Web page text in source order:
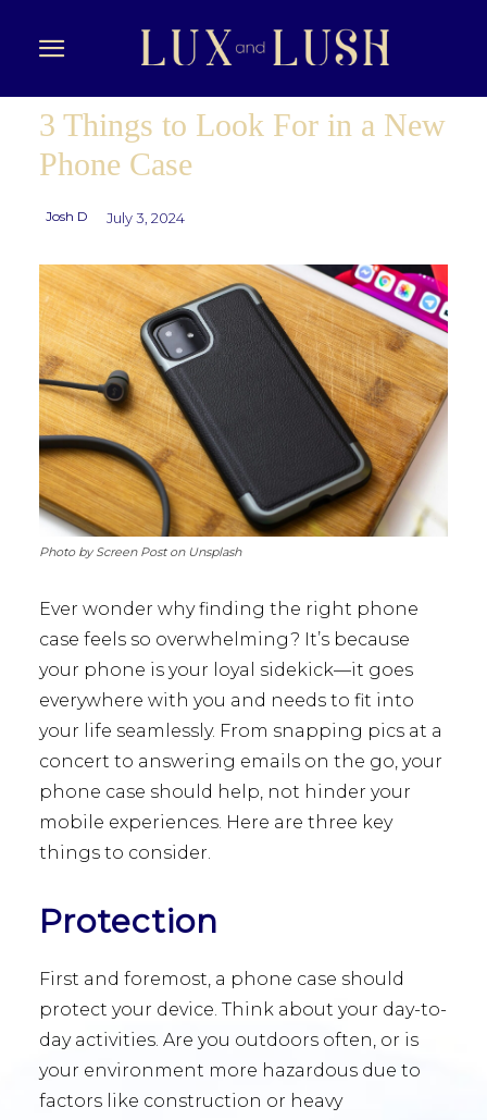
3 Things to Look For in a New
Phone Case
Josh D July 3, 2024
Photo by Screen Post on Unsplash
Ever wonder why finding the right phone
case feels so overwhelming? It’s because
your phone is your loyal sidekick—it goes
everywhere with you and needs to fit into
your life seamlessly. From snapping pics at a
concert to answering emails on the go, your
phone case should help, not hinder your
mobile experiences. Here are three key
things to consider.
Protection
First and foremost, a phone case should
protect your device. Think about your day-to-
day activities. Are you outdoors often, or is
your environment more hazardous due to
factors like construction or heavy